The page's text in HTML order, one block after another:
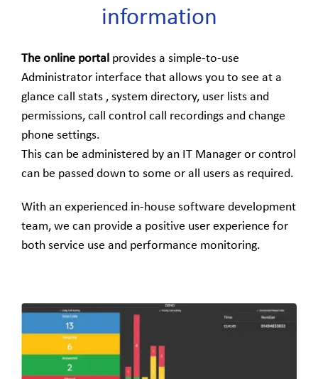
information
The online portalprovides a simple-to-use
Administrator interface that allows you to see at a
glance call stats , system directory, user lists and
permissions, call control call recordings and change
phone settings.
This can be administered by an IT Manager or control
can be passed down to some or all users as required.
With an experienced in-house software development
team, we can provide a positive user experience for
both service use and performance monitoring.